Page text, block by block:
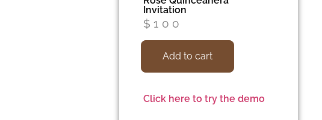
Invitation
$ 100
Add to cart
Click here to try the demo